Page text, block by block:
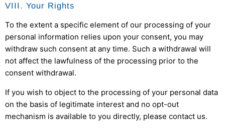
VIII. Your Rights
To the extent a specific element of our processing of your
personal information relies upon your consent, you may
withdraw such consent at any time. Such a withdrawal will
not affect the lawfulness of the processing prior to the
consent withdrawal.
If you wish to object to the processing of your personal data
on the basis of legitimate interest and no opt-out
mechanism is available to you directly, please contact us.